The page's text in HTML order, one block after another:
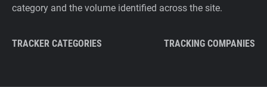
category and the volume identified across the site.
TRACKER CATEGORIES TRACKING COMPANIES